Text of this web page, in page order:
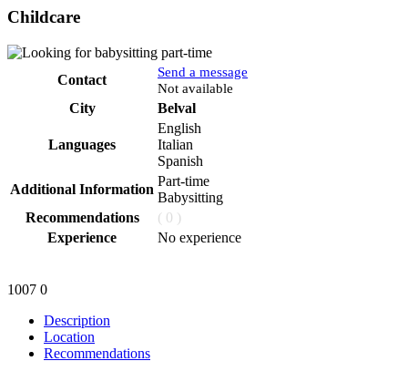
Childcare
Contact
Send a message
Not available
City
Belval
Languages
English
Italian
Spanish
Additional Information
Part-time
Babysitting
Recommendations
( 0 )
Experience
No experience
1007 0
Description
Location
Recommendations